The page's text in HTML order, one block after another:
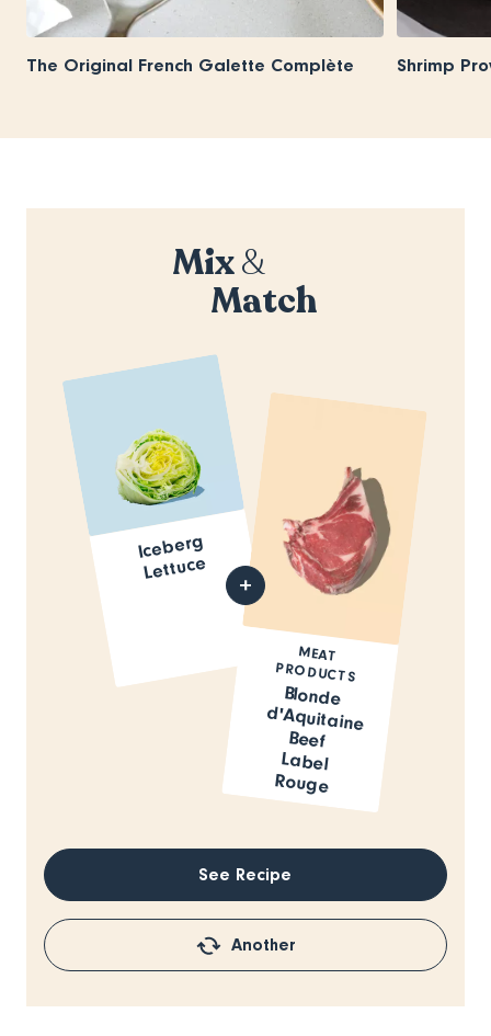
The Original French Galette Complète Shrimp
Mix&
Match
Iceberg
Lettuce
MEAT
PRODUCTS
Blonde
d'Aquitaine
Beef
Label
Rouge
See Recipe
Another